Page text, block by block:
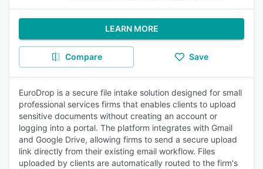
LEARN MORE
Compare Save
EuroDrop is a secure file intake solution designed for small
professional services firms that enables clients to upload
sensitive documents without creating an account or
logging into a portal. The platform integrates with Gmail
and Google Drive, allowing firms to send a secure upload
link directly from their existing email workflow. Files
uploaded by clients are automatically routed to the firm's